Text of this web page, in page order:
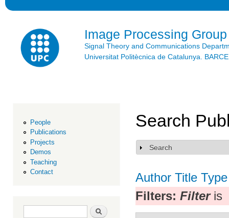
Image Processing Group
Signal Theory and Communications
Universitat Politècnica de Catalunya.
People
Publications
Projects
Demos
Teaching
Contact
Search form Search
Search
Show
Search
Author Title Type
Filters: Filteris